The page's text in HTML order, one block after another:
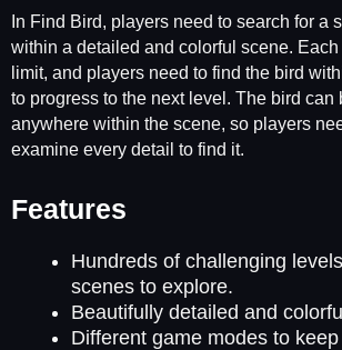
In Find Bird, players need to search for a
within a detailed and colorful scene.
limit, and players need to find the bird
to progress to the next level. The bird can
anywhere within the scene, so players
examine every detail to find it.
Features
Hundreds of challenging
scenes to explore.
Beautifully detailed and
Different game modes to